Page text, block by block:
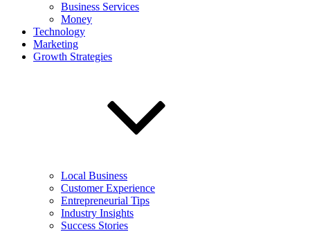
Business Services
Money
Technology
Marketing
Growth Strategies
Local Business
Customer Experience
Entrepreneurial Tips
Industry Insights
Success Stories